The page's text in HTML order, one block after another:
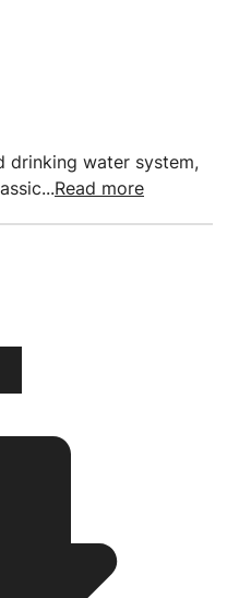
drinking water system,
Read more